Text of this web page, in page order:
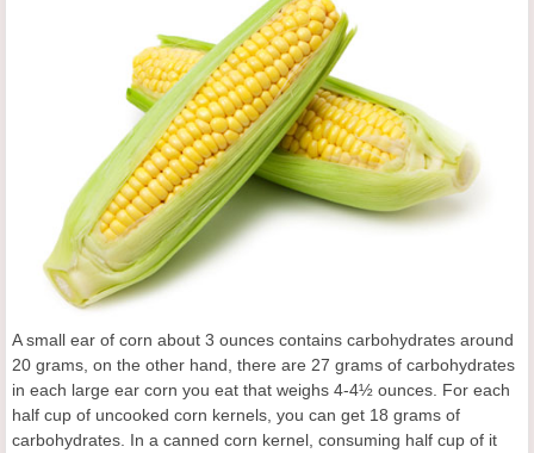
A small ear of corn about 3 ounces contains carbohydrates around
20 grams, on the other hand, there are 27 grams of carbohydrates
in each large ear corn you eat that weighs 4-4½ ounces. For each
half cup of uncooked corn kernels, you can get 18 grams of
carbohydrates. In a canned corn kernel, consuming half cup of it